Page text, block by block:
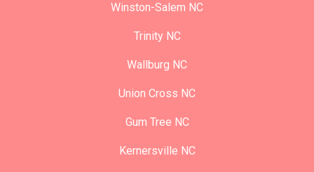
Winston-Salem NC
Trinity NC
Wallburg NC
Union Cross NC
Gum Tree NC
Kernersville NC